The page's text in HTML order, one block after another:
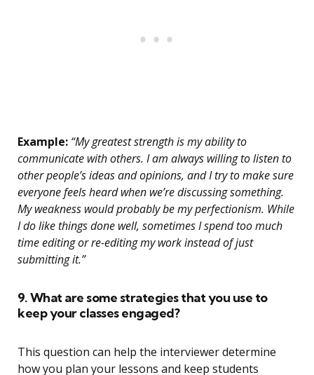
Example: “My greatest strength is my ability to
communicate with others. I am always willing to listen to
other people’s ideas and opinions, and I try to make sure
everyone feels heard when we’re discussing something.
My weakness would probably be my perfectionism. While
I do like things done well, sometimes I spend too much
time editing or re-editing my work instead of just
submitting it.”
9. What are some strategies that you use to
keep your classes engaged?
This question can help the interviewer determine
how you plan your lessons and keep students